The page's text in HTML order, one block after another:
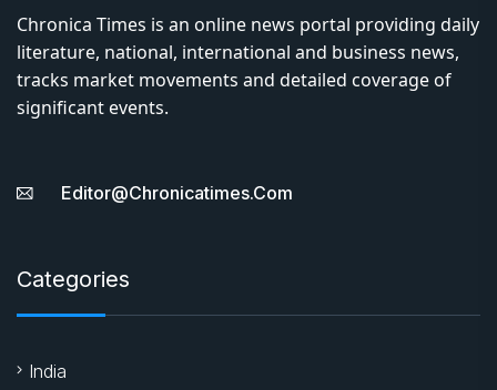
Chronica Times is an online news portal providing daily
literature, national, international and business news,
tracks market movements and detailed coverage of
significant events.
Editor@chronicatimes.com
Categories
India